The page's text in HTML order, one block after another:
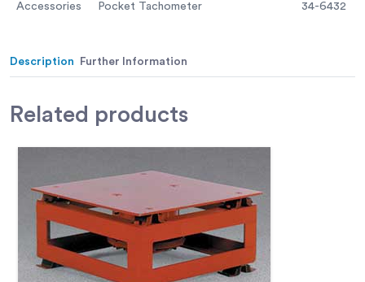
Accessories Pocket Tachometer 34-6432
Description Further Information
Related products